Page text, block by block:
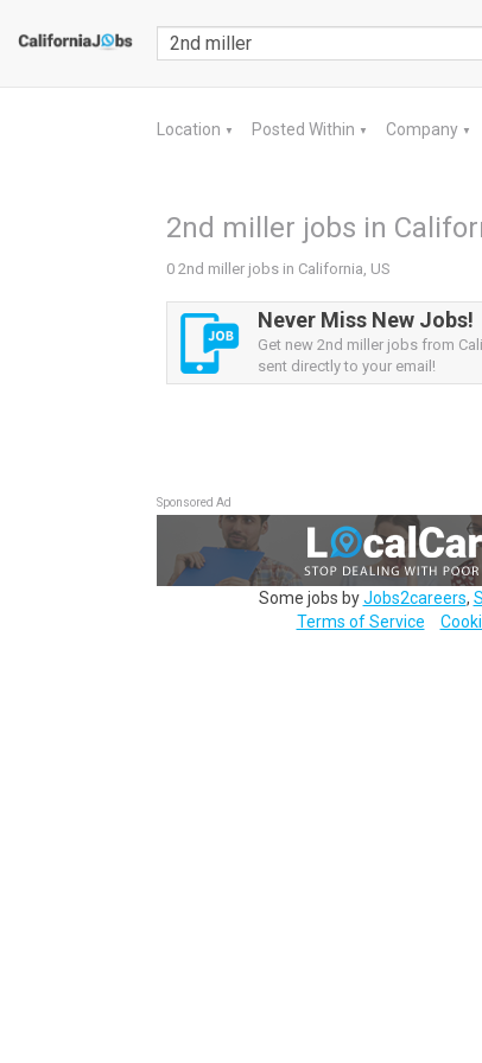
Location ▼ Posted Within ▼ Company ▼
2nd miller jobs in
0 2nd miller jobs in California, US
Never Miss New Jobs!
Get new 2nd miller jobs from
sent directly to your email!
Sponsored Ad
Some jobs byJobs2careers,
Terms of Service